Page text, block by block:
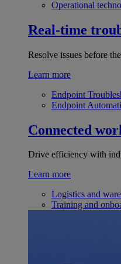
Operational
Real-time
Resolve issues before
Learn more
Endpoint
Endpoint
Connected
Drive efficiency with
Learn more
Logistics and
Training and